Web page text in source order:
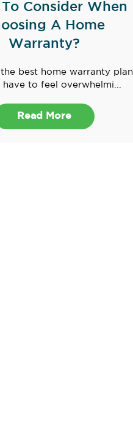
Consider When
A Home
Warranty?
best home warranty plan
have to feel overwhelmi...
Read More